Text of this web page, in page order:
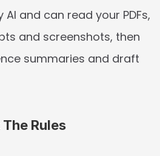
and can read your PDFs,
and screenshots, then
summaries and draft
Rules